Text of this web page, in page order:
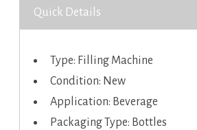
Quick Details
Type: Filling Machine
Condition: New
Application: Beverage
Packaging Type: Bottles